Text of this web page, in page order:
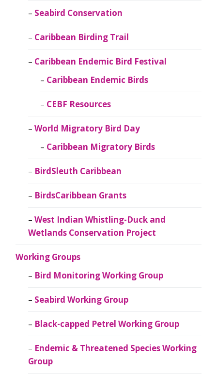
Seabird Conservation
Caribbean Birding Trail
Caribbean Endemic Bird Festival
Caribbean Endemic Birds
CEBF Resources
World Migratory Bird Day
Caribbean Migratory Birds
BirdSleuth Caribbean
BirdsCaribbean Grants
West Indian Whistling-Duck and
Wetlands Conservation Project
Working Groups
Bird Monitoring Working Group
Seabird Working Group
Black-capped Petrel Working Group
Endemic & Threatened Species Working
Group